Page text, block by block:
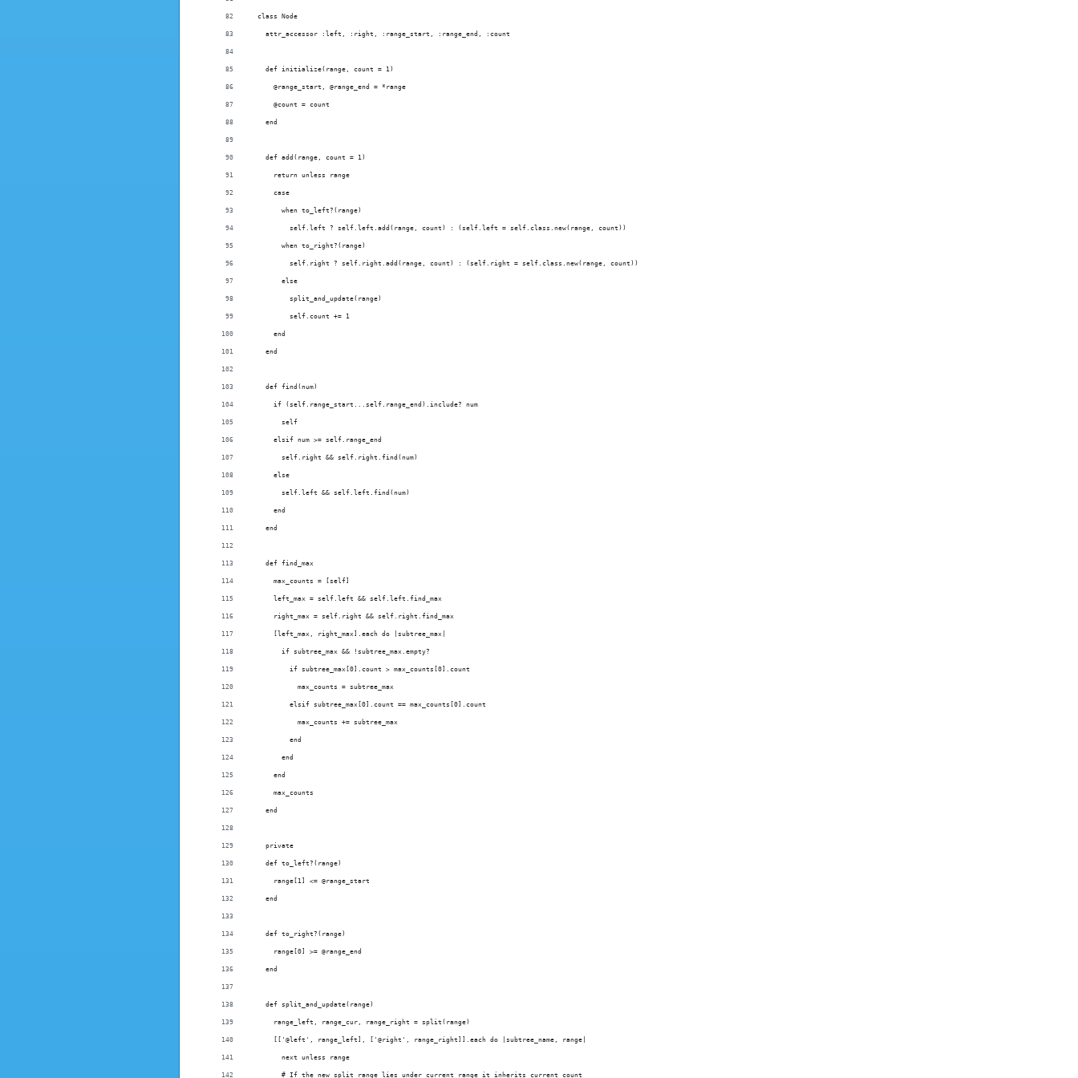
  class Node
    attr_accessor :left, :right, :range_start, :range_end, :count
    def initialize(range, count = 1)
      @range_start, @range_end = *range
      @count = count
    end
    def add(range, count = 1)
      return unless range
      case
        when to_left?(range)
          self.left ? self.left.add(range, count) : (self.left = self.class.new(range, count))
        when to_right?(range)
          self.right ? self.right.add(range, count) : (self.right = self.class.new(range, count))
        else
          split_and_update(range)
          self.count += 1
      end
    end
    def find(num)
      if (self.range_start...self.range_end).include? num
        self
      elsif num >= self.range_end
        self.right && self.right.find(num)
      else
        self.left && self.left.find(num)
      end
    end
    def find_max
      max_counts = [self]
      left_max = self.left && self.left.find_max
      right_max = self.right && self.right.find_max
      [left_max, right_max].each do |subtree_max|
        if subtree_max && !subtree_max.empty?
          if subtree_max[0].count > max_counts[0].count
            max_counts = subtree_max
          elsif subtree_max[0].count == max_counts[0].count
            max_counts += subtree_max
          end
        end
      end
      max_counts
    end
    private
    def to_left?(range)
      range[1] <= @range_start
    end
    def to_right?(range)
      range[0] >= @range_end
    end
    def split_and_update(range)
      range_left, range_cur, range_right = split(range)
      [['@left', range_left], ['@right', range_right]].each do |subtree_name, range|
        next unless range
        # If the new split range lies under current range it inherits current count